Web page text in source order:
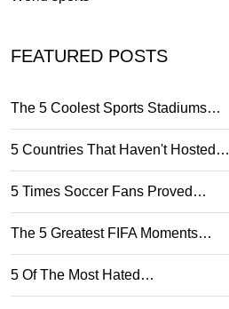
FEATURED POSTS
The 5 Coolest Sports Stadiums…
5 Countries That Haven't Hosted…
5 Times Soccer Fans Proved…
The 5 Greatest FIFA Moments…
5 Of The Most Hated…